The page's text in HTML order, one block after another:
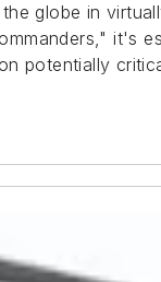
globe in
it's
potentially